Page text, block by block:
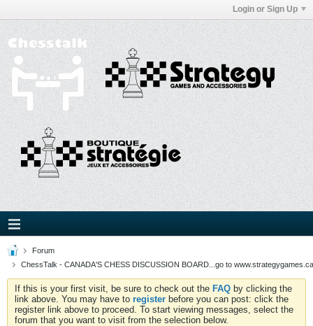
Login or Sign Up
Forum
ChessTalk - CANADA'S CHESS DISCUSSION BOARD...go to
If this is your first visit, be sure to check out the FAQ by clicking the
link above. You may have to register before you can post: click the
register link above to proceed. To start viewing messages, select the
forum that you want to visit from the selection below.